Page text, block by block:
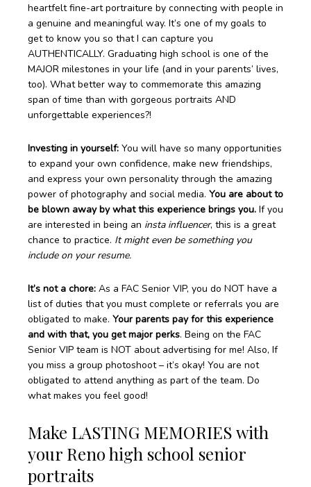
heartfelt fine-art portraiture by connecting with people in
a genuine and meaningful way. It’s one of my goals to
get to know you so that I can capture you
AUTHENTICALLY. Graduating high school is one of the
MAJOR milestones in your life (and in your parents’ lives,
too). What better way to commemorate this amazing
span of time than with gorgeous portraits AND
unforgettable experiences?!
Investing in yourself: You will have so many opportunities
to expand your own confidence, make new friendships,
and express your own personality through the amazing
power of photography and social media. You are about to
be blown away by what this experience brings you. If you
are interested in being an insta influencer, this is a great
chance to practice. It might even be something you
include on your resume.
It’s not a chore: As a FAC Senior VIP, you do NOT have a
list of duties that you must complete or referrals you are
obligated to make. Your parents pay for this experience
and with that, you get major perks. Being on the FAC
Senior VIP team is NOT about advertising for me! Also, If
you miss a group photoshoot – it’s okay! You are not
obligated to attend anything as part of the team. Do
what makes you feel good!
Make LASTING MEMORIES with
your Reno high school senior
portraits